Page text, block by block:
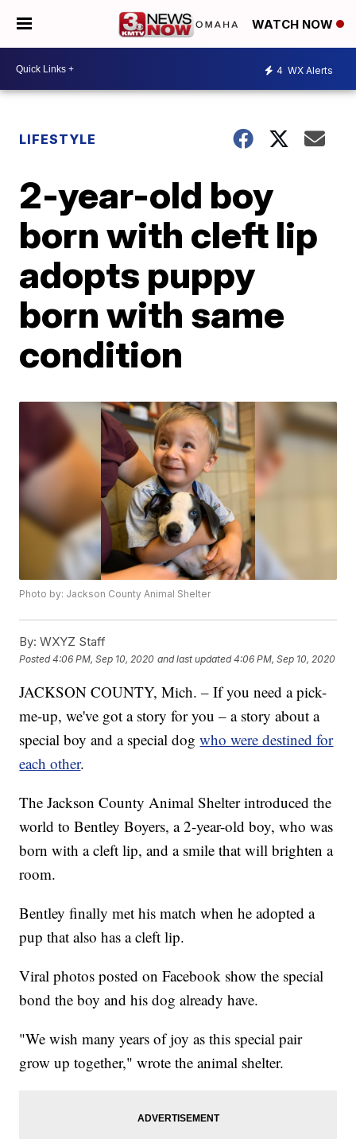
WATCH NOW
4 WX Alerts
LIFESTYLE
2-year-old boy
born with cleft lip
adopts puppy
born with same
condition
Photo by: Jackson County Animal Shelter
By: WXYZ Staff
Posted4:06 PM, Sep 10, 2020 and last updated 4:06 PM, Sep 10, 2020
JACKSON COUNTY, Mich. – If you need a pick-
me-up, we've got a story for you – a story about a
special boy and a special dogwho were destined for
each other.
The Jackson County Animal Shelter introduced the
world to Bentley Boyers, a 2-year-old boy, who was
born with a cleft lip, and a smile that will brighten a
room.
Bentley finally met his match when he adopted a
pup that also has a cleft lip.
Viral photos posted on Facebook show the special
bond the boy and his dog already have.
"We wish many years of joy as this special pair
grow up together," wrote the animal shelter.